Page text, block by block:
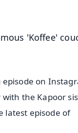
'Koffee'
on
the Kapoor
latest episode of